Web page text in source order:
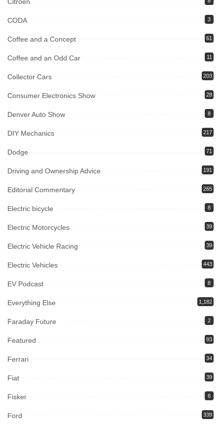
Citroen
CODA 3
Coffee and a Concept 61
Coffee and an Odd Car 11
Collector Cars 203
Consumer Electronics Show 28
Denver Auto Show 8
DIY Mechanics 217
Dodge 71
Driving and Ownership Advice 191
Editorial Commentary 265
Electric bicycle 8
Electric Motorcycles 39
Electric Vehicle Racing 39
Electric Vehicles 443
EV Podcast 8
Everything Else 1,182
Faraday Future 2
Featured 93
Ferrari 34
Fiat 39
Fisker 6
Ford 339